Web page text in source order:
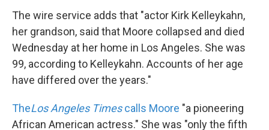
The wire service adds that "actor Kirk Kelleykahn,
her grandson, said that Moore collapsed and died
Wednesday at her home in Los Angeles. She was
99, according to Kelleykahn. Accounts of her age
have differed over the years."
TheLos Angeles Timescalls Moore "a pioneering
African American actress." She was "only the fifth